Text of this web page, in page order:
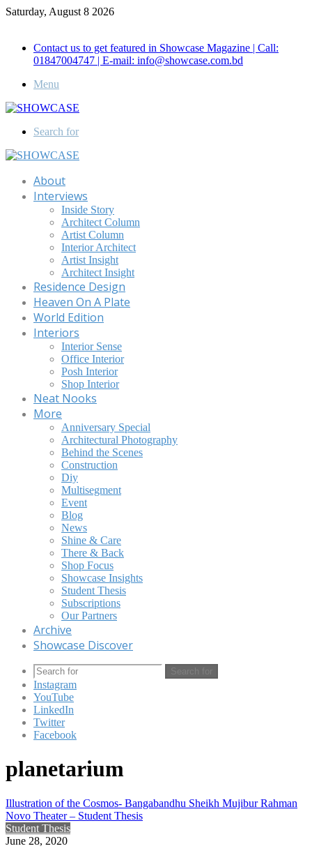
Saturday, August 8 2026
Contact us to get featured in Showcase Magazine | Call:
01847004747 | E-mail: info@showcase.com.bd
Menu
Search for
About
Interviews
Inside Story
Architect Column
Artist Column
Interior Architect
Artist Insight
Architect Insight
Residence Design
Heaven On A Plate
World Edition
Interiors
Interior Sense
Office Interior
Posh Interior
Shop Interior
Neat Nooks
More
Anniversary Special
Architectural Photography
Behind the Scenes
Construction
Diy
Multisegment
Event
Blog
News
Shine & Care
There & Back
Shop Focus
Showcase Insights
Student Thesis
Subscriptions
Our Partners
Archive
Showcase Discover
Search for
Instagram
YouTube
LinkedIn
Twitter
Facebook
planetarium
Illustration of the Cosmos- Bangabandhu Sheikh Mujibur Rahman
Novo Theater – Student Thesis
Student Thesis
June 28, 2020